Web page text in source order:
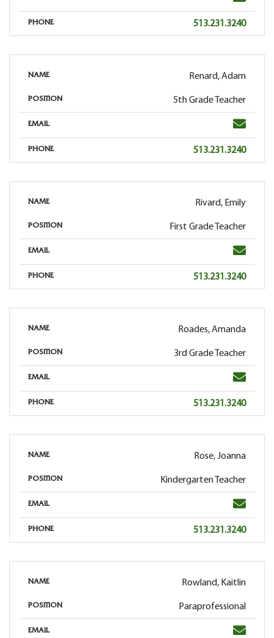
PHONE Phone
513.231.3240
NAME Renard, Adam
POSITION 5th Grade Teacher
EMAIL Email
PHONE Phone
513.231.3240
NAME Rivard, Emily
POSITION First Grade Teacher
EMAIL Email
PHONE Phone
513.231.3240
NAME Roades, Amanda
POSITION 3rd Grade Teacher
EMAIL Email
PHONE Phone
513.231.3240
NAME Rose, Joanna
POSITION Kindergarten Teacher
EMAIL Email
PHONE Phone
513.231.3240
NAME Rowland, Kaitlin
POSITION Paraprofessional
EMAIL Email